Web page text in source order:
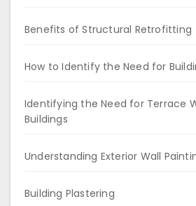
Benefits of Structural Retrofitting
How to Identify the Need for
Identifying the Need for Terrace
Buildings
Understanding Exterior Wall
Building Plastering